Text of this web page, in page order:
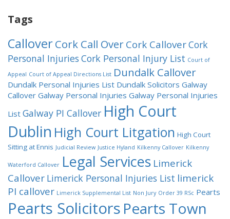
Tags
CalloverCork Call Over Cork CalloverCork
Personal Injuries Cork Personal Injury List Court of
Appeal Court of Appeal Directions List Dundalk Callover
Dundalk Personal Injuries List Dundalk Solicitors Galway
Callover Galway Personal Injuries Galway Personal Injuries
List Galway PI Callover High Court
Dublin High Court Litgation High Court
Sitting at Ennis Judicial Review Justice Hyland Kilkenny Callover Kilkenny
Waterford Callover Legal Services Limerick
Callover Limerick Personal Injuries List limerick
PI callover Limerick Supplemental List Non Jury Order 39 RSc Pearts
Pearts Solicitors Pearts Town